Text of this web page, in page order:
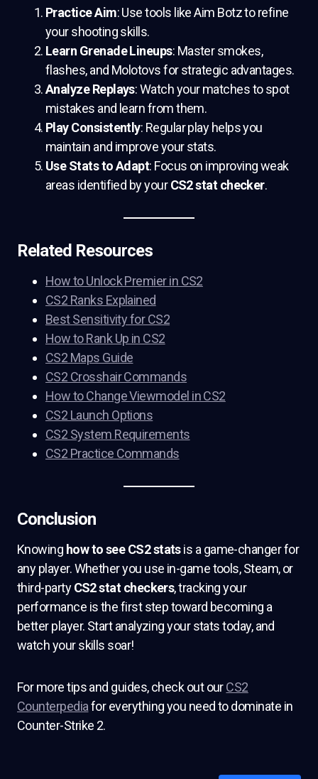
Practice Aim: Use tools like Aim Botz to refine
your shooting skills.
Learn Grenade Lineups: Master smokes,
flashes, and Molotovs for strategic advantages.
Analyze Replays: Watch your matches to spot
mistakes and learn from them.
Play Consistently: Regular play helps you
maintain and improve your stats.
Use Stats to Adapt: Focus on improving weak
areas identified by yourCS2 stat checker.
Related Resources
How to Unlock Premier in CS2
CS2 Ranks Explained
Best Sensitivity for CS2
How to Rank Up in CS2
CS2 Maps Guide
CS2 Crosshair Commands
How to Change Viewmodel in CS2
CS2 Launch Options
CS2 System Requirements
CS2 Practice Commands
Conclusion
Knowing how to see CS2 statsis a game-changer for
any player. Whether you use in-game tools, Steam, or
third-partyCS2 stat checkers, tracking your
performance is the first step toward becoming a
better player. Start analyzing your stats today, and
watch your skills soar!
For more tips and guides, check out ourCS2
Counterpediafor everything you need to dominate in
Counter-Strike 2.